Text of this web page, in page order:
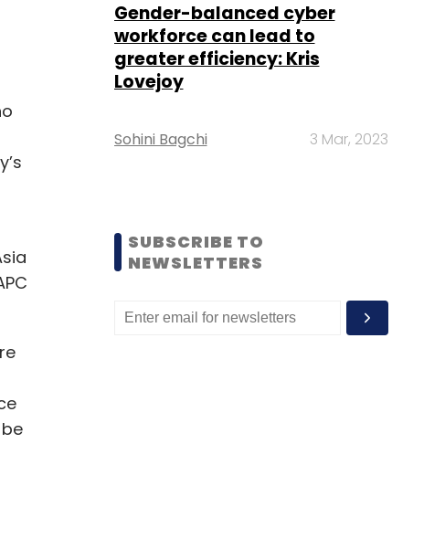
Gender-balanced cyber
workforce can lead to
greater efficiency: Kris
Lovejoy
Sohini Bagchi 3 Mar, 2023
SUBSCRIBE TO
NEWSLETTERS